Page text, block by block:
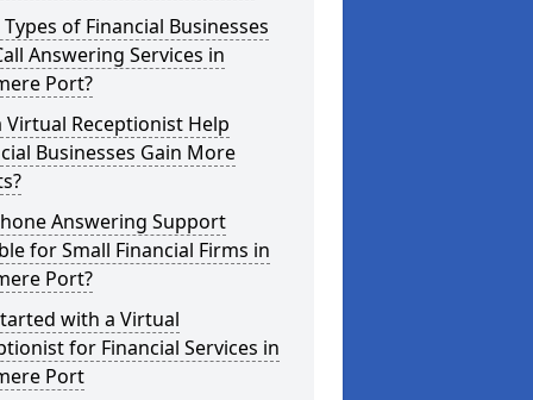
of Financial Businesses
Answering Services in
Port?
Virtual Receptionist Help
Businesses Gain More
Answering Support
for Small Financial Firms in
Port?
with a Virtual
for Financial Services in
Port